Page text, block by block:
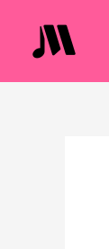
content